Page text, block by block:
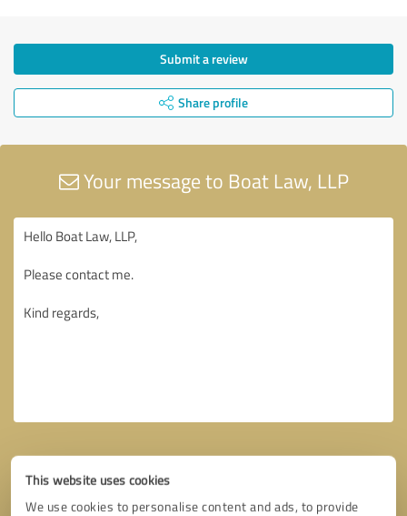
This website uses cookies
We use cookies to personalise content and ads, to provide
Submit a review
Share profile
Your message to Boat Law, LLP